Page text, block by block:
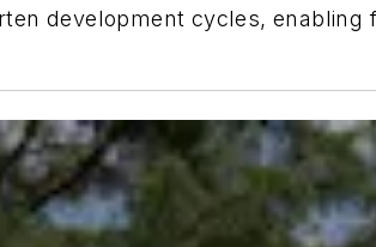
development cycles,